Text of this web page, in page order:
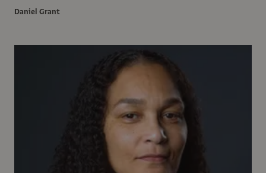
Daniel Grant